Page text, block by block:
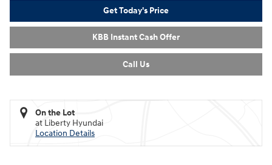
Get Today's Price
KBB Instant Cash Offer
Call Us
On the Lot
at Liberty Hyundai
Location Details